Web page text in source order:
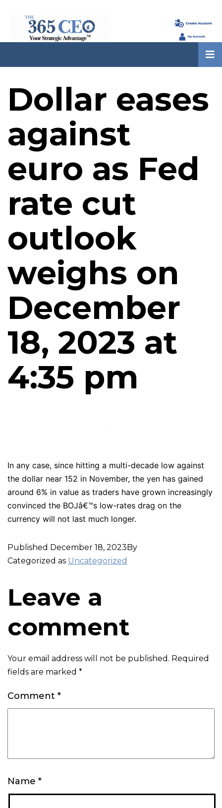
Dollar eases
against
euro as Fed
rate cut
outlook
weighs on
December
18, 2023 at
4:35 pm
In any case, since hitting a multi-decade low against
the dollar near 152 in November, the yen has gained
around 6% in value as traders have grown increasingly
convinced the BOJâ€™s low-rates drag on the
currency will not last much longer.
Published December 18, 2023By
Categorized as Uncategorized
Leave a
comment
Your email address will not be published. Required
fields are marked *
Comment *
Name *